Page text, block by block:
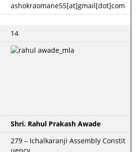
ashokraomane55[at]gmail[dot]com
14
Shri. Rahul Prakash Awade
279 – Ichalkaranji Assembly Constit